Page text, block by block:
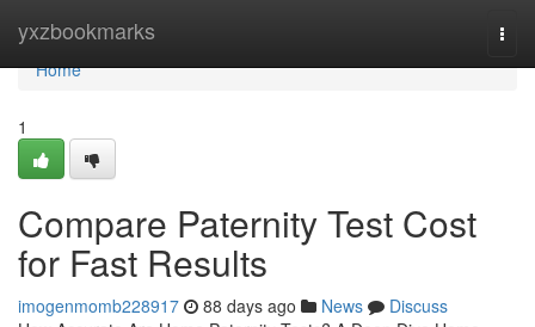
yxzbookmarks
Home
Home
1
Compare Paternity Test Cost
for Fast Results
imogenmomb228917 88 days ago News
Discuss